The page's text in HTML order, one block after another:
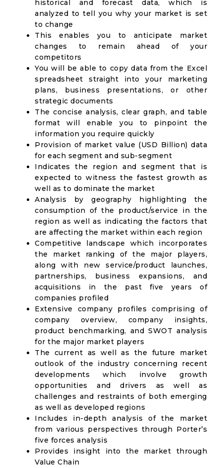
historical and forecast data, which is
analyzed to tell you why your market is set
to change
This enables you to anticipate market
changes to remain ahead of your
competitors
You will be able to copy data from the Excel
spreadsheet straight into your marketing
plans, business presentations, or other
strategic documents
The concise analysis, clear graph, and table
format will enable you to pinpoint the
information you require quickly
Provision of market value (USD Billion) data
for each segment and sub-segment
Indicates the region and segment that is
expected to witness the fastest growth as
well as to dominate the market
Analysis by geography highlighting the
consumption of the product/service in the
region as well as indicating the factors that
are affecting the market within each region
Competitive landscape which incorporates
the market ranking of the major players,
along with new service/product launches,
partnerships, business expansions, and
acquisitions in the past five years of
companies profiled
Extensive company profiles comprising of
company overview, company insights,
product benchmarking, and SWOT analysis
for the major market players
The current as well as the future market
outlook of the industry concerning recent
developments which involve growth
opportunities and drivers as well as
challenges and restraints of both emerging
as well as developed regions
Includes in-depth analysis of the market
from various perspectives through Porter’s
five forces analysis
Provides insight into the market through
Value Chain